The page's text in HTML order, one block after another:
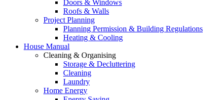
Doors & Windows
Roofs & Walls
Project Planning
Planning Permission & Building Regulations
Heating & Cooling
House Manual
Cleaning & Organising
Storage & Decluttering
Cleaning
Laundry
Home Energy